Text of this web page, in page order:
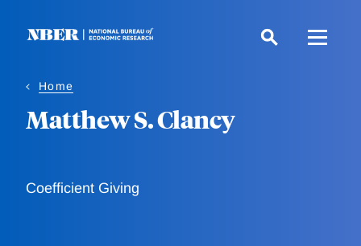
Home
Matthew S. Clancy
Coefficient Giving